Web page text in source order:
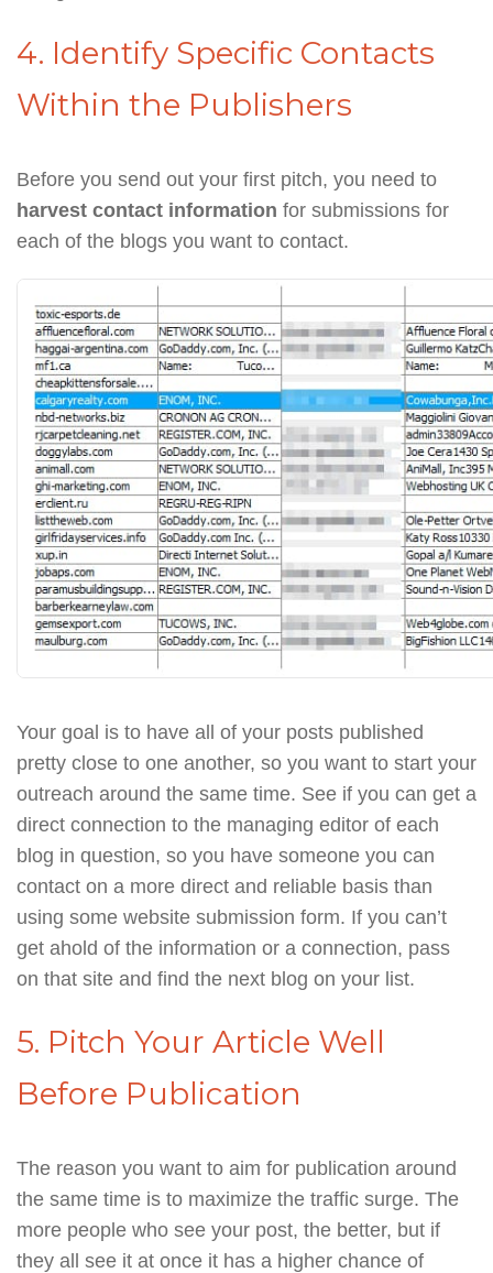
4. Identify Specific Contacts
Within the Publishers
Before you send out your first pitch, you need to
harvest contact information for submissions for
each of the blogs you want to contact.
Your goal is to have all of your posts published
pretty close to one another, so you want to start your
outreach around the same time. See if you can get a
direct connection to the managing editor of each
blog in question, so you have someone you can
contact on a more direct and reliable basis than
using some website submission form. If you can’t
get ahold of the information or a connection, pass
on that site and find the next blog on your list.
5. Pitch Your Article Well
Before Publication
The reason you want to aim for publication around
the same time is to maximize the traffic surge. The
more people who see your post, the better, but if
they all see it at once it has a higher chance of